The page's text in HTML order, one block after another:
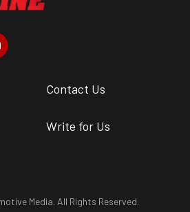
Contact Us
Write for Us
Media. All Rights Reserved.